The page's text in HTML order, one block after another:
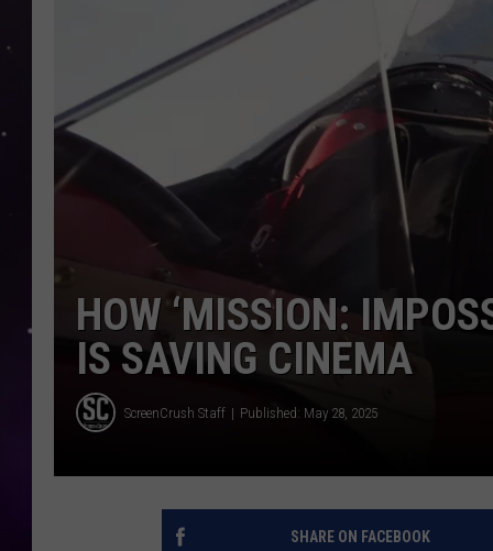
HOW ‘MISSION:
IS SAVING CINEMA
ScreenCrush Staff Published: May 28, 2025
SHARE ON FACEBOOK